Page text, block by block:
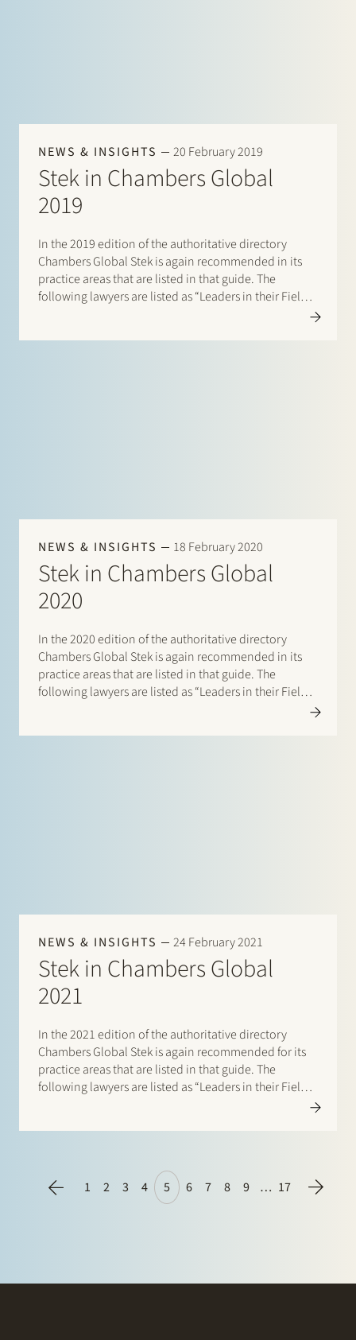
NEWS & INSIGHTS 20 February 2019
Stek in Chambers Global
2019
In the 2019 edition of the authoritative directory
Chambers Global Stek is again recommended in its
practice areas that are listed in that guide. The
following lawyers are listed as “Leaders in their Field”:
NEWS & INSIGHTS 18 February 2020
Stek in Chambers Global
2020
In the 2020 edition of the authoritative directory
Chambers Global Stek is again recommended in its
practice areas that are listed in that guide. The
following lawyers are listed as “Leaders in their Field”:
NEWS & INSIGHTS 24 February 2021
Stek in Chambers Global
2021
In the 2021 edition of the authoritative directory
Chambers Global Stek is again recommended for its
practice areas that are listed in that guide. The
following lawyers are listed as “Leaders in their Field”:
1 2 3 4 5 6 7 8 9 … 17